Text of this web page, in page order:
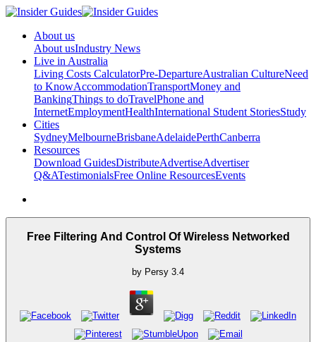
About us
About usIndustry News
Live in Australia
Living Costs CalculatorPre-DepartureAustralian CultureNeed
to KnowAccommodationTransportMoney and
BankingThings to doTravelPhone and
InternetEmploymentHealthInternational Student StoriesStudy
Cities
SydneyMelbourneBrisbaneAdelaidePerthCanberra
Resources
Download GuidesDistributeAdvertiseAdvertiser
Q&ATestimonialsFree Online ResourcesEvents
Free Filtering And Control Of Wireless Networked
Systems
by Persy 3.4